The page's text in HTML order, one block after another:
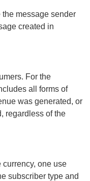
the message sender
created in
For the
all forms of
was generated, or
regardless of the
currency, one use
subscriber type and